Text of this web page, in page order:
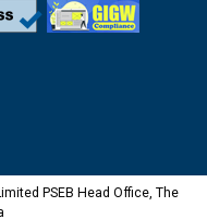
PSEB Head Office, The